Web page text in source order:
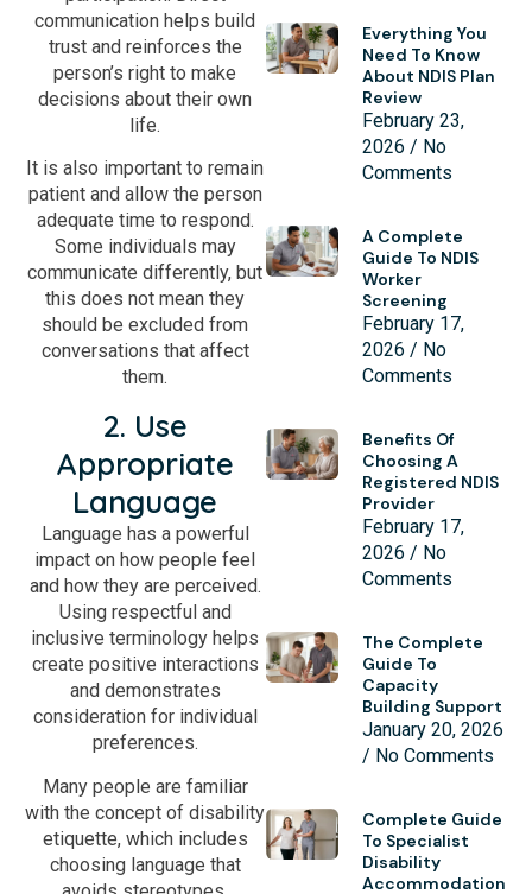
communication helps build
trust and reinforces the
person’s right to make
decisions about their own
life.
It is also important to remain
patient and allow the person
adequate time to respond.
Some individuals may
communicate differently, but
this does not mean they
should be excluded from
conversations that affect
them.
2. Use
Appropriate
Language
Language has a powerful
impact on how people feel
and how they are perceived.
Using respectful and
inclusive terminology helps
create positive interactions
and demonstrates
consideration for individual
preferences.
Many people are familiar
with the concept of disability
etiquette, which includes
choosing language that
Everything You
Need To Know
About NDIS Plan
Review
February 23,
2026
No
Comments
A Complete
Guide To NDIS
Worker
Screening
February 17,
2026
No
Comments
Benefits Of
Choosing A
Registered NDIS
Provider
February 17,
2026
No
Comments
The Complete
Guide To
Capacity
Building Support
January 20, 2026
No Comments
Complete Guide
To Specialist
Disability
Accommodation